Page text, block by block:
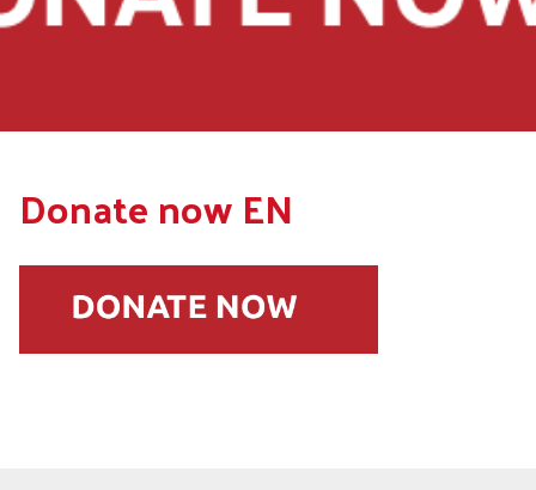
Donate now EN